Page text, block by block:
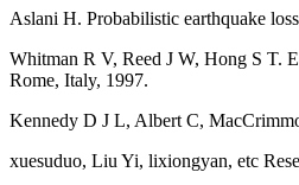
Aslani H. Probabilistic earthquake
Whitman R V, Reed J W, Hong S T.
Rome, Italy, 1997.
Kennedy D J L, Albert C,
xuesuduo, Liu Yi, lixiongyan, etc